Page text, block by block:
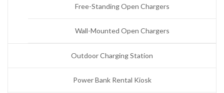
Free-Standing Open Chargers
Wall-Mounted Open Chargers
Outdoor Charging Station
Power Bank Rental Kiosk